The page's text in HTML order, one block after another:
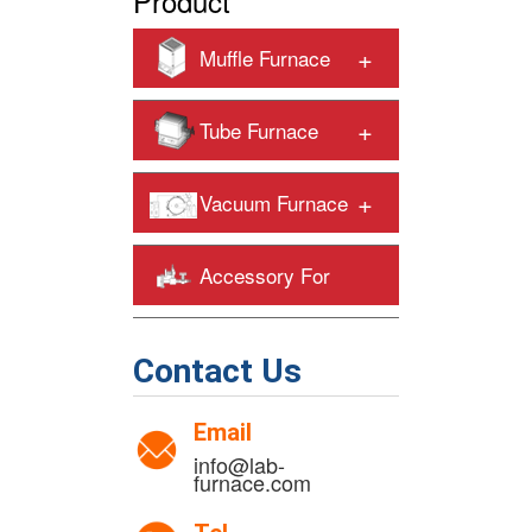
Muffle Furnace +
Tube Furnace +
Vacuum Furnace +
Accessory For
Contact Us
Email
info@lab-
furnace.com